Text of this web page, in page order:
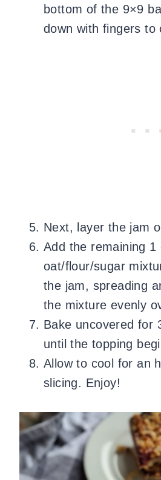
bottom of the 9×9
down with fingers to
Next, layer the jam
Add the remaining 1
oat/flour/sugar
the jam, spreading
the mixture evenly
Bake uncovered for
until the topping
Allow to cool for an
slicing. Enjoy!